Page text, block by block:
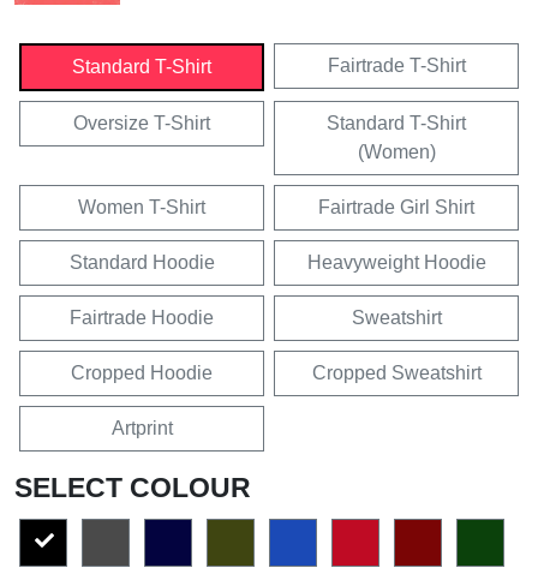
Standard T-Shirt Fairtrade T-Shirt
Oversize T-Shirt
Standard T-Shirt
(Women)
Women T-Shirt Fairtrade Girl Shirt
Standard Hoodie Heavyweight Hoodie
Fairtrade Hoodie Sweatshirt
Cropped Hoodie Cropped Sweatshirt
Artprint
SELECT COLOUR